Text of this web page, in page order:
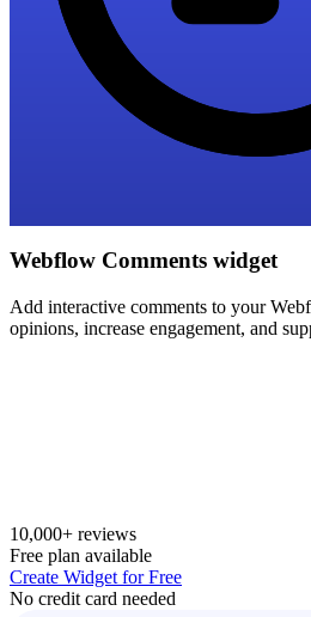
Webflow Comments widget
Add interactive comments to your
opinions, increase engagement, and
10,000+ reviews
Free plan available
Create Widget for Free
No credit card needed